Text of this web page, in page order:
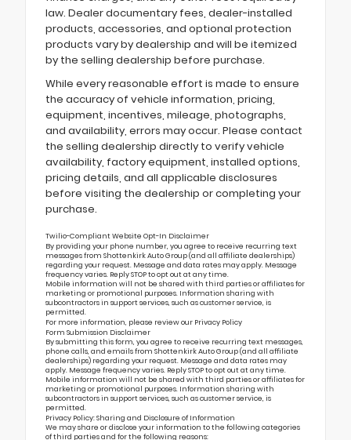
law. Dealer documentary fees, dealer-installed
products, accessories, and optional protection
products vary by dealership and will be itemized
by the selling dealership before purchase.
While every reasonable effort is made to ensure
the accuracy of vehicle information, pricing,
equipment, incentives, mileage, photographs,
and availability, errors may occur. Please contact
the selling dealership directly to verify vehicle
availability, factory equipment, installed options,
pricing details, and all applicable disclosures
before visiting the dealership or completing your
purchase.
Twilio-Compliant Website Opt-In Disclaimer
By providing your phone number, you agree to receive recurring text
messages from Shottenkirk Auto Group (and all affiliate dealerships)
regarding your request. Message and data rates may apply. Message
frequency varies. Reply STOP to opt out at any time.
Mobile information will not be shared with third parties or affiliates for
marketing or promotional purposes. Information sharing with
subcontractors in support services, such as customer service, is
permitted.
For more information, please review our Privacy Policy
Form Submission Disclaimer
By submitting this form, you agree to receive recurring text messages,
phone calls, and emails from Shottenkirk Auto Group (and all affiliate
dealerships) regarding your request. Message and data rates may
apply. Message frequency varies. Reply STOP to opt out at any time.
Mobile information will not be shared with third parties or affiliates for
marketing or promotional purposes. Information sharing with
subcontractors in support services, such as customer service, is
permitted.
Privacy Policy: Sharing and Disclosure of Information
We may share or disclose your information to the following categories
of third parties and for the following reasons: